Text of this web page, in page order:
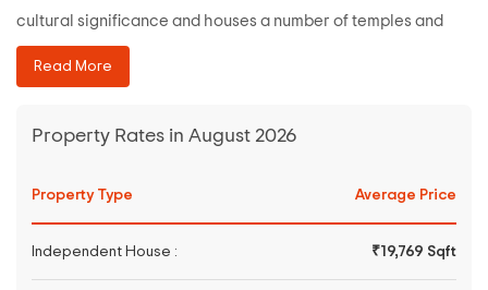
cultural significance and houses a number of temples and
have been the main city of a number of dynasties in the past.
The state buses connect the city to Chennai.
Read More
Property Rates in August 2026
Property Type Average Price
Independent House : ₹19,769 Sqft